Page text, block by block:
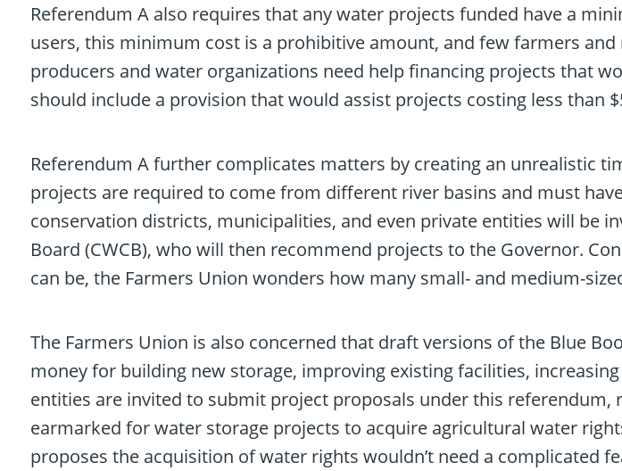
Referendum A also requires that any water projects funded have a
users, this minimum cost is a prohibitive amount, and few farmers
producers and water organizations need help financing projects that
should include a provision that would assist projects costing less
Referendum A further complicates matters by creating an unrealistic
projects are required to come from different river basins and must
conservation districts, municipalities, and even private entities will be
Board (CWCB), who will then recommend projects to the Governor.
can be, the Farmers Union wonders how many small- and medium-
The Farmers Union is also concerned that draft versions of the Blue
money for building new storage, improving existing facilities,
entities are invited to submit project proposals under this
earmarked for water storage projects to acquire agricultural water
proposes the acquisition of water rights wouldn’t need a complicated